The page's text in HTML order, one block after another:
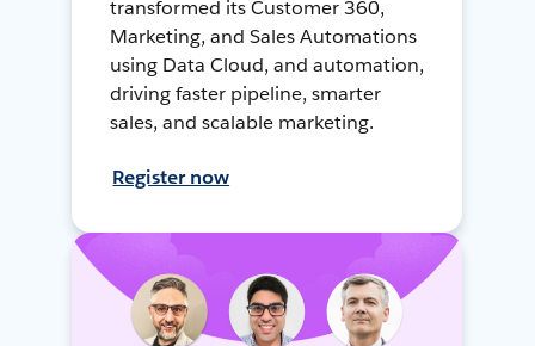
transformed its Customer 360,
Marketing, and Sales Automations
using Data Cloud, and automation,
driving faster pipeline, smarter
sales, and scalable marketing.
Register now